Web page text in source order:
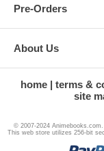
Pre-Orders
About Us
home terms &
site
© 2007-2024
This web store utilizes 256-bit